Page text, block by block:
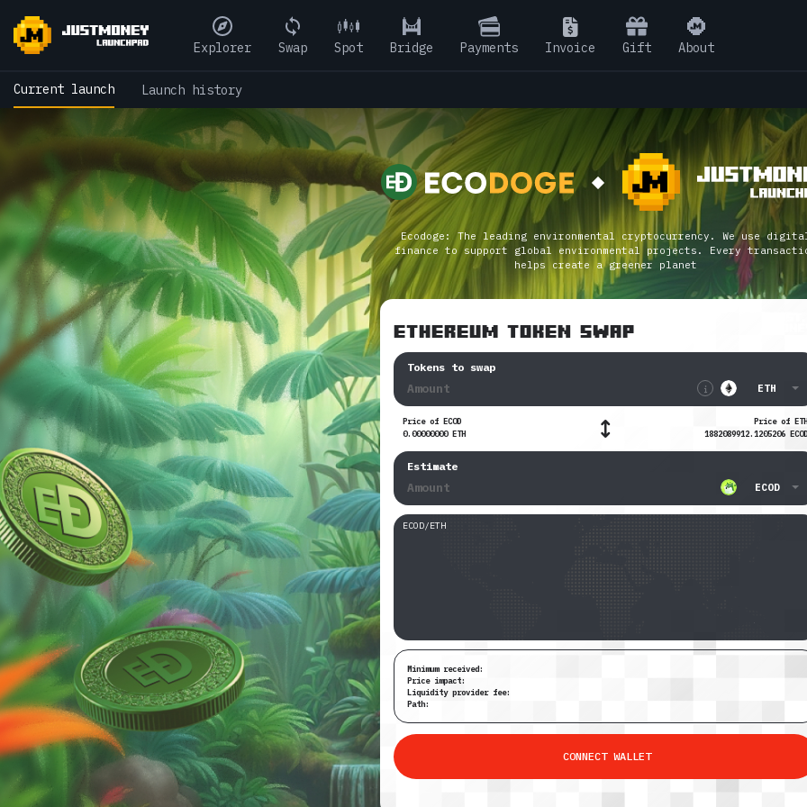
Explorer Swap Spot Bridge Payments Invoice Gift About
Current launch Launch history
Ecodoge: The leading environmental cryptocurrency. We use
finance to support global environmental projects. Every
helps create a greener planet